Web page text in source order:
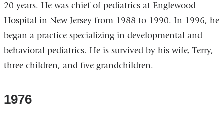
20 years. He was chief of pediatrics at Englewood
Hospital in New Jersey from 1988 to 1990. In 1996, he
began a practice specializing in developmental and
behavioral pediatrics. He is survived by his wife, Terry,
three children, and five grandchildren.
1976